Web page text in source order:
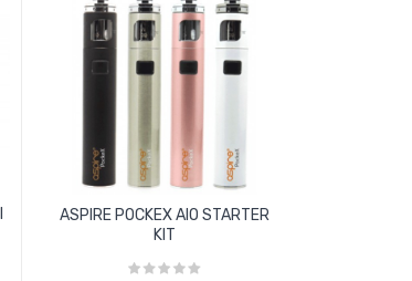
ASPIRE POCKEX AIO STARTER
KIT